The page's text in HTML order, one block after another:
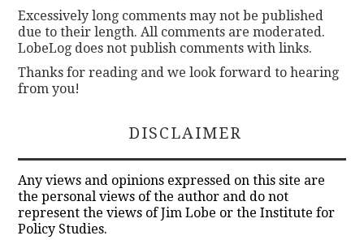
Excessively long comments may not be published
due to their length. All comments are moderated.
LobeLog does not publish comments with links.
Thanks for reading and we look forward to hearing
from you!
DISCLAIMER
Any views and opinions expressed on this site are
the personal views of the author and do not
represent the views of Jim Lobe or the Institute for
Policy Studies.